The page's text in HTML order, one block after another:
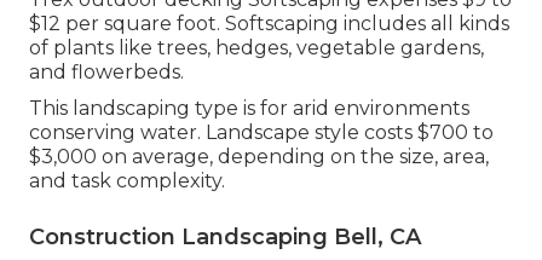
$12 per square foot. Softscaping includes all kinds
of plants like trees, hedges, vegetable gardens,
and flowerbeds.
This landscaping type is for arid environments
conserving water. Landscape style costs $700 to
$3,000 on average, depending on the size, area,
and task complexity.
Construction Landscaping Bell, CA